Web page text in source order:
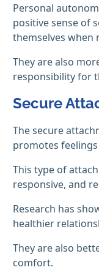
Personal
positive sense of
themselves when
They are also
responsibility for
Secure
The secure
promotes
This type of
responsive, and
Research has
healthier
They are also
comfort.